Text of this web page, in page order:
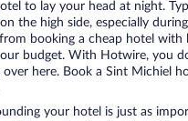
to lay your head at night.
the high side, especially
booking a cheap hotel with
budget. With Hotwire, you
here. Book a Sint Michiel
your hotel is just as